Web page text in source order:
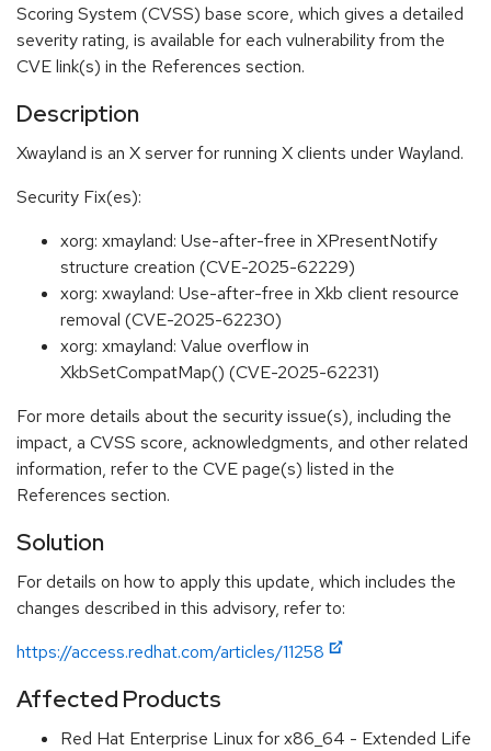
Scoring System (CVSS) base score, which gives a detailed
severity rating, is available for each vulnerability from the
CVE link(s) in the References section.
Description
Xwayland is an X server for running X clients under Wayland.
Security Fix(es):
xorg: xmayland: Use-after-free in XPresentNotify
structure creation (CVE-2025-62229)
xorg: xwayland: Use-after-free in Xkb client resource
removal (CVE-2025-62230)
xorg: xmayland: Value overflow in
XkbSetCompatMap() (CVE-2025-62231)
For more details about the security issue(s), including the
impact, a CVSS score, acknowledgments, and other related
information, refer to the CVE page(s) listed in the
References section.
Solution
For details on how to apply this update, which includes the
changes described in this advisory, refer to:
https://access.redhat.com/articles/11258
Affected Products
Red Hat Enterprise Linux for x86_64 - Extended Life